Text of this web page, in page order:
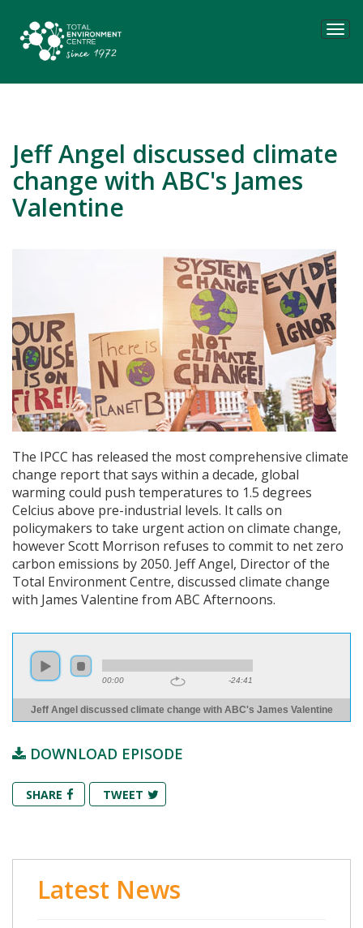
Jeff Angel discussed climate
change with ABC's James
Valentine
The IPCC has released the most comprehensive climate
change report that says within a decade, global
warming could push temperatures to 1.5 degrees
Celcius above pre-industrial levels. It calls on
policymakers to take urgent action on climate change,
however Scott Morrison refuses to commit to net zero
carbon emissions by 2050. Jeff Angel, Director of the
Total Environment Centre, discussed climate change
with James Valentine from ABC Afternoons.
00:00 -24:41
Jeff Angel discussed climate change with ABC's James Valentine
DOWNLOAD EPISODE
SHARE TWEET
Latest News